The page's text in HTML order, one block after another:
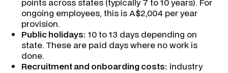
ongoing employees, this is A$2,004 per year
provision.
Public holidays: 10 to 13 days depending on
state. These are paid days where no work is
done.
Recruitment and onboarding costs: industry